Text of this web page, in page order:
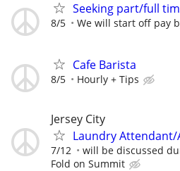
Seeking part/full
8/5 We will start off pay
Cafe Barista
8/5 Hourly + Tips
Jersey City
Laundry Attendant/
7/12 will be discussed
Fold on Summit